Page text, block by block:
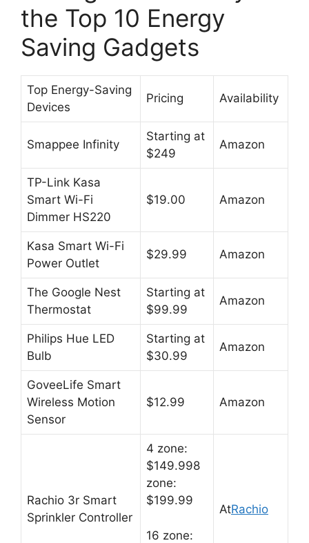
the Top 10 Energy
Saving Gadgets
Top Energy-Saving
Devices
Pricing Availability
Smappee Infinity
Starting at
$249
Amazon
TP-Link Kasa
Smart Wi-Fi
Dimmer HS220
$19.00 Amazon
Kasa Smart Wi-Fi
Power Outlet
$29.99 Amazon
The Google Nest
Thermostat
Starting at
$99.99
Amazon
Philips Hue LED
Bulb
Starting at
$30.99
Amazon
GoveeLife Smart
Wireless Motion
Sensor
$12.99 Amazon
Rachio 3r Smart
Sprinkler Controller
4 zone:
$149.998
zone:
$199.99
16 zone:
AtRachio